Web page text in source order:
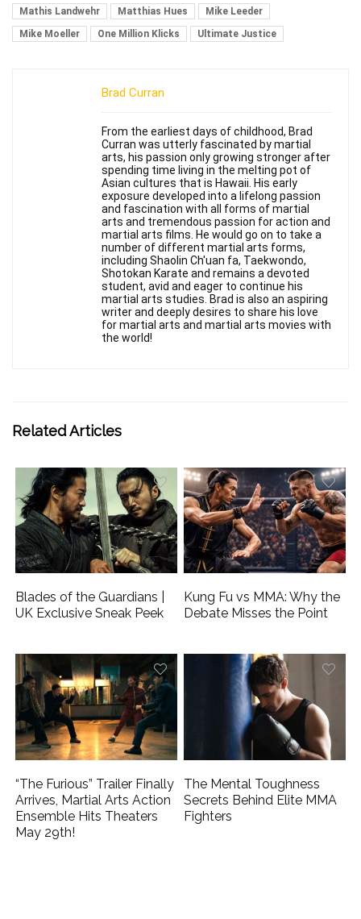
Mathis Landwehr
Matthias Hues
Mike Leeder
Mike Moeller
One Million Klicks Ultimate Justice
Brad Curran
From the earliest days of childhood, Brad
Curran was utterly fascinated by martial
arts, his passion only growing stronger after
spending time living in the melting pot of
Asian cultures that is Hawaii. His early
exposure developed into a lifelong passion
and fascination with all forms of martial
arts and tremendous passion for action and
martial arts films. He would go on to take a
number of different martial arts forms,
including Shaolin Ch'uan fa, Taekwondo,
Shotokan Karate and remains a devoted
student, avid and eager to continue his
martial arts studies. Brad is also an aspiring
writer and deeply desires to share his love
for martial arts and martial arts movies with
the world!
Related Articles
Blades of the Guardians |
UK Exclusive Sneak Peek
Kung Fu vs MMA: Why the
Debate Misses the Point
“The Furious” Trailer Finally
Arrives, Martial Arts Action
Ensemble Hits Theaters
May 29th!
The Mental Toughness
Secrets Behind Elite MMA
Fighters